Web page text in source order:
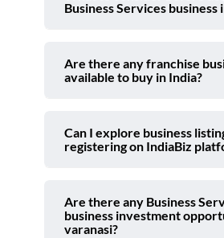
Business Services business
Are there any franchise
available to buy in India?
Can I explore business
registering on IndiaBiz
Are there any Business
business investment
varanasi?